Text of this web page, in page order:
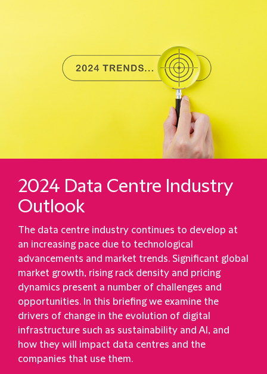
2024 Data Centre Industry
Outlook
The data centre industry continues to develop at
an increasing pace due to technological
advancements and market trends. Significant global
market growth, rising rack density and pricing
dynamics present a number of challenges and
opportunities. In this briefing we examine the
drivers of change in the evolution of digital
infrastructure such as sustainability and AI, and
how they will impact data centres and the
companies that use them.